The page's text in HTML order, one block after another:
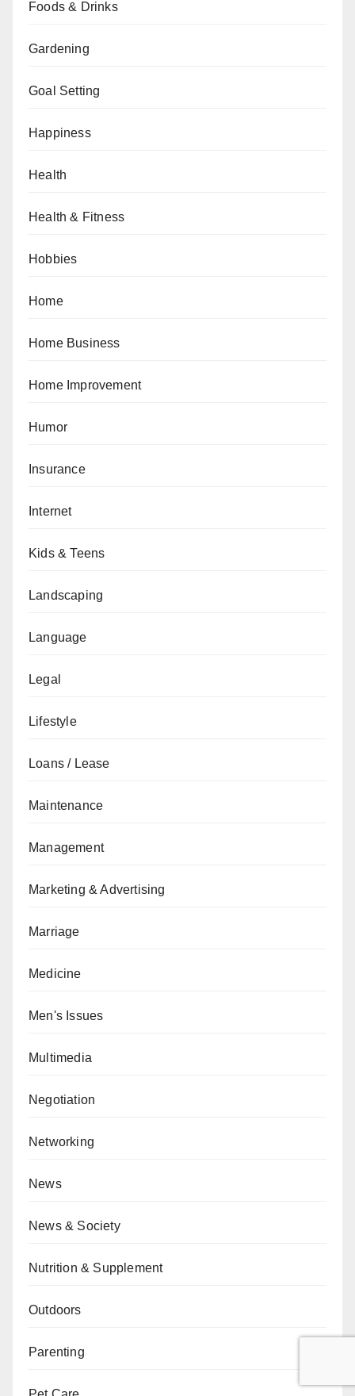
Foods & Drinks
Gardening
Goal Setting
Happiness
Health
Health & Fitness
Hobbies
Home
Home Business
Home Improvement
Humor
Insurance
Internet
Kids & Teens
Landscaping
Language
Legal
Lifestyle
Loans / Lease
Maintenance
Management
Marketing & Advertising
Marriage
Medicine
Men's Issues
Multimedia
Negotiation
Networking
News
News & Society
Nutrition & Supplement
Outdoors
Parenting